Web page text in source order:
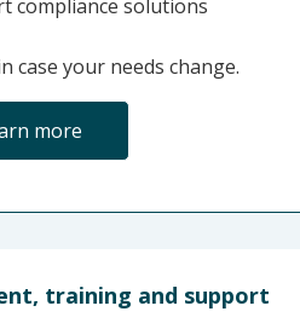
case your needs change.
more
training and support